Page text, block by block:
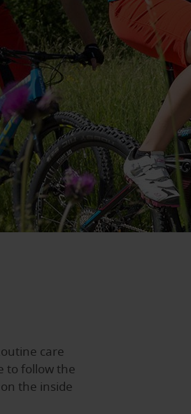
care
to follow the
the inside